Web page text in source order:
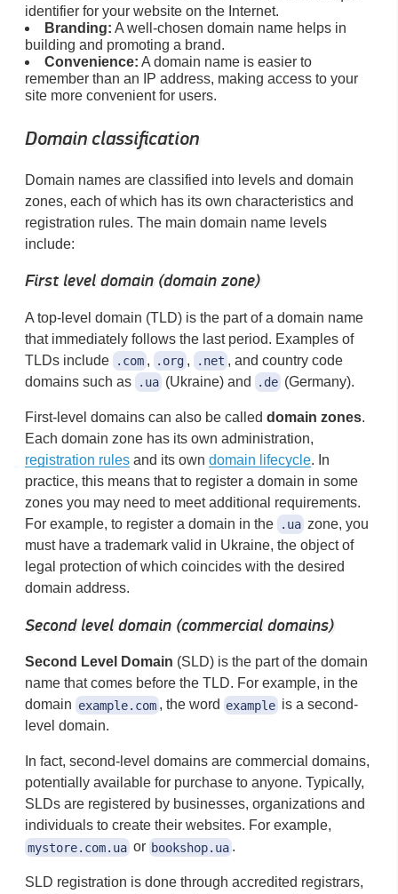
identifier for your website on the Internet.
Branding: A well-chosen domain name helps in
building and promoting a brand.
Convenience: A domain name is easier to
remember than an IP address, making access to your
site more convenient for users.
Domain classification
Domain names are classified into levels and domain
zones, each of which has its own characteristics and
registration rules. The main domain name levels
include:
First level domain (domain zone)
A top-level domain (TLD) is the part of a domain name
that immediately follows the last period. Examples of
TLDs include
.com , .org , .net , and country code
domains such as
.ua (Ukraine) and .de (Germany).
First-level domains can also be called domain zones.
Each domain zone has its own administration,
registration rules and its own domain lifecycle. In
practice, this means that to register a domain in some
zones you may need to meet additional requirements.
For example, to register a domain in the
.ua zone, you
must have a trademark valid in Ukraine, the object of
legal protection of which coincides with the desired
domain address.
Second level domain (commercial domains)
Second Level Domain (SLD) is the part of the domain
name that comes before the TLD. For example, in the
domain example.com, the word example is a second-
level domain.
In fact, second-level domains are commercial domains,
potentially available for purchase to anyone. Typically,
SLDs are registered by businesses, organizations and
individuals to create their websites. For example,
mystore.com.uaor bookshop.ua .
SLD registration is done through accredited registrars,